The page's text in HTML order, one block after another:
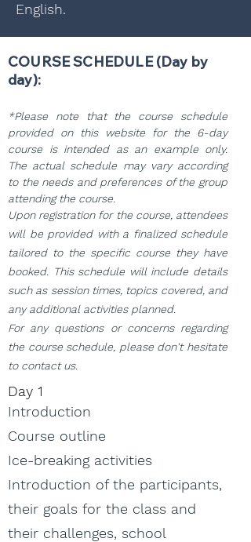
English.
COURSE SCHEDULE (Day by
day):
*Please note that the course schedule
provided on this website for the 6-day
course is intended as an example only.
The actual schedule may vary according
to the needs and preferences of the group
attending the course.
Upon registration for the course, attendees
will be provided with a finalized schedule
tailored to the specific course they have
booked. This schedule will include details
such as session times, topics covered, and
any additional activities planned.
For any questions or concerns regarding
the course schedule, please don't hesitate
to contact us.
Day 1​
Introduction
Course outline
Ice-breaking activities
Introduction of the participants,
their goals for the class and
their challenges, school